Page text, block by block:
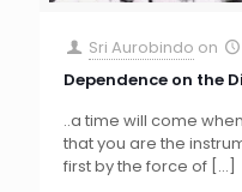
Sri Aurobindo on
Dependence on the
..a time will come
that you are the
first by the force of […]